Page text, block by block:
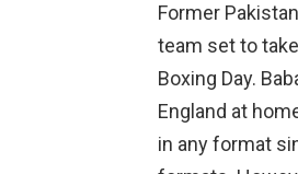
Former
team set to
Boxing Day.
England at
in any format